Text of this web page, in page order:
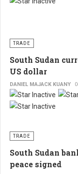
TRADE
South Sudan
US dollar
DANIEL MAJACK KUANY
TRADE
South Sudan
peace signed